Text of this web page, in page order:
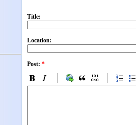
Title:
Location:
Post: *